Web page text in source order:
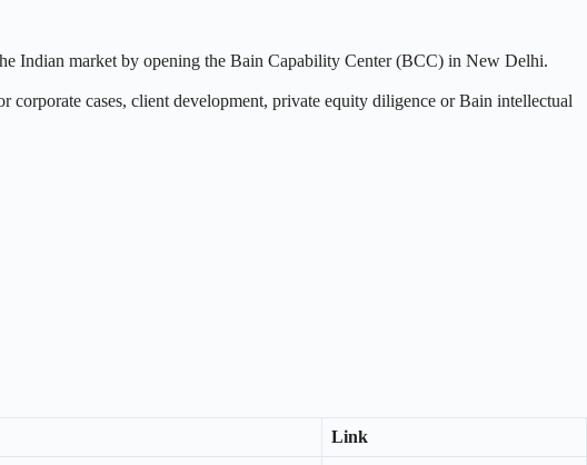
Indian market by opening the Bain Capability Center (BCC) in New Delhi.
cases, client development, private equity diligence or Bain intellectual
Link